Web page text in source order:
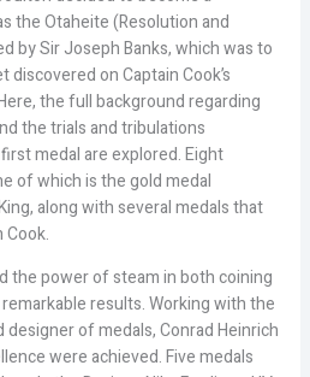
the Otaheite (Resolution and
by Sir Joseph Banks, which was to
on Captain Cook’s
the full background regarding
the trials and tribulations
medal are explored. Eight
of which is the gold medal
along with several medals that
the power of steam in both coining
results. Working with the
of medals, Conrad Heinrich
were achieved. Five medals